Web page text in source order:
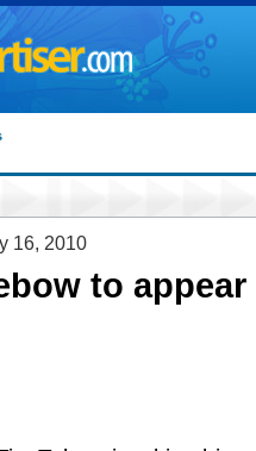
16, 2010
to appear